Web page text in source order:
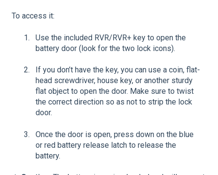
To access it:
Use the included RVR/RVR+ key to open the
battery door (look for the two lock icons).
If you don’t have the key, you can use a coin, flat-
head screwdriver, house key, or another sturdy
flat object to open the door. Make sure to twist
the correct direction so as not to strip the lock
door.
Once the door is open, press down on the blue
or red battery release latch to release the
battery.